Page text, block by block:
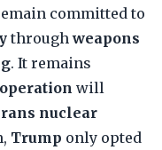
committed to
throughweapons
. It remains
will
nuclear
Trump only opted